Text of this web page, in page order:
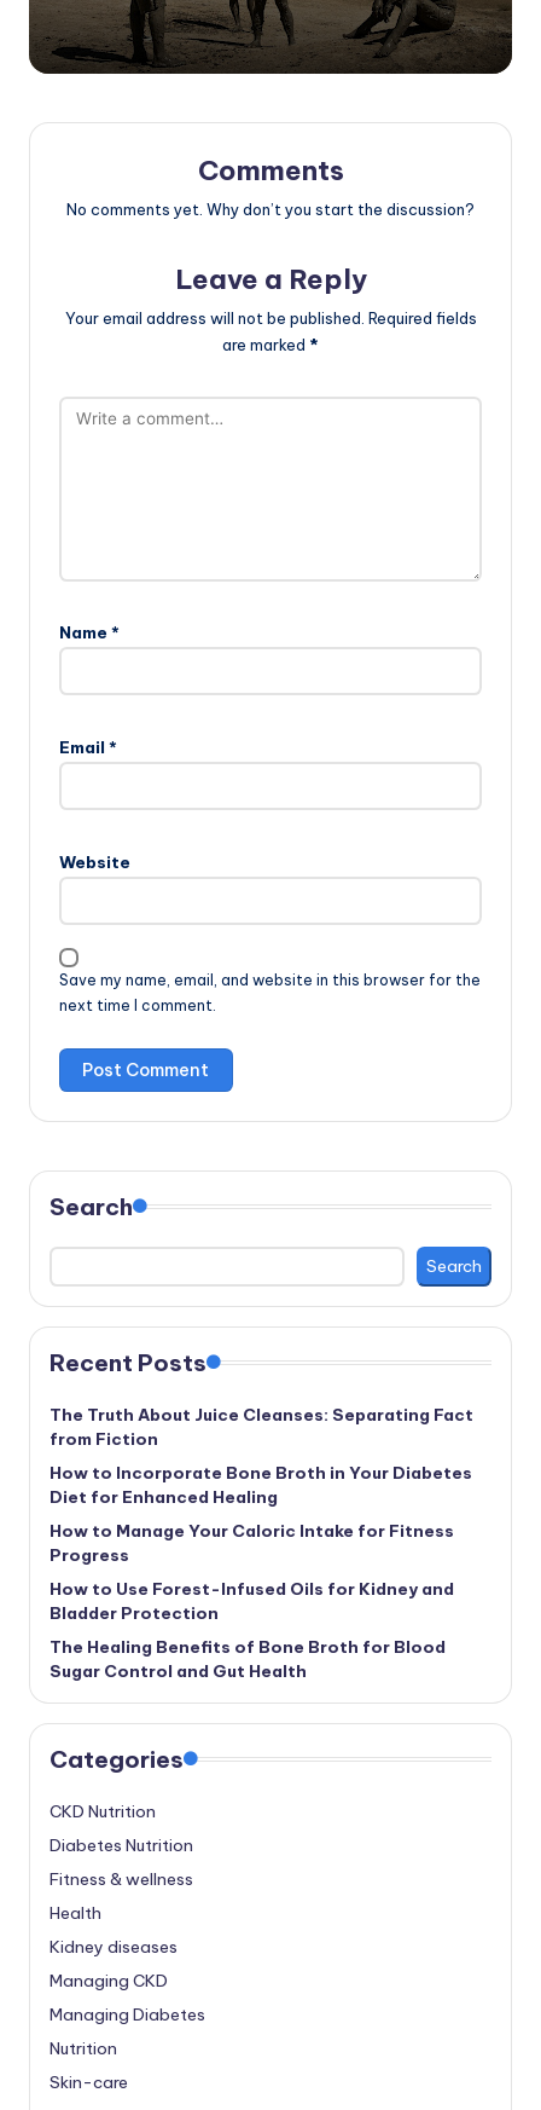
Comments
No comments yet. Why don’t you start the discussion?
Leave a Reply
Your email address will not be published. Required fields
are marked *
Name *
Email *
Website
Save my name, email, and website in this browser for the
next time I comment.
Search
Search
Recent Posts
The Truth About Juice Cleanses: Separating Fact
from Fiction
How to Incorporate Bone Broth in Your Diabetes
Diet for Enhanced Healing
How to Manage Your Caloric Intake for Fitness
Progress
How to Use Forest-Infused Oils for Kidney and
Bladder Protection
The Healing Benefits of Bone Broth for Blood
Sugar Control and Gut Health
Categories
CKD Nutrition
Diabetes Nutrition
Fitness & wellness
Health
Kidney diseases
Managing CKD
Managing Diabetes
Nutrition
Skin-care